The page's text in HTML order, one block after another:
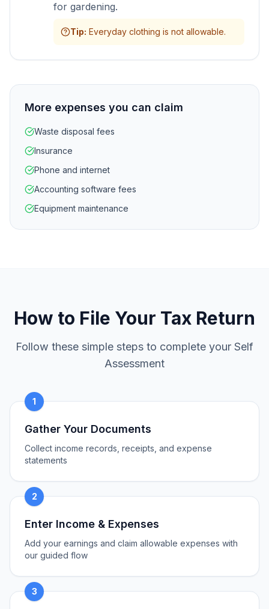
for gardening.
Tip: Everyday clothing is not allowable.
More expenses you can claim
Waste disposal fees
Insurance
Phone and internet
Accounting software fees
Equipment maintenance
How to File Your Tax Return
Follow these simple steps to complete your Self
Assessment
1
Gather Your Documents
Collect income records, receipts, and expense
statements
2
Enter Income & Expenses
Add your earnings and claim allowable expenses with
our guided flow
3